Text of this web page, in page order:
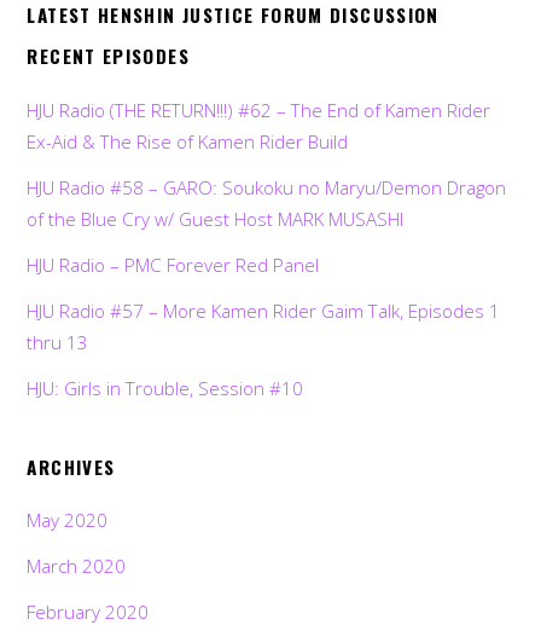
LATEST HENSHIN JUSTICE FORUM DISCUSSION
RECENT EPISODES
HJU Radio (THE RETURN!!!) #62 – The End of Kamen Rider
Ex-Aid & The Rise of Kamen Rider Build
HJU Radio #58 – GARO: Soukoku no Maryu/Demon Dragon
of the Blue Cry w/ Guest Host MARK MUSASHI
HJU Radio – PMC Forever Red Panel
HJU Radio #57 – More Kamen Rider Gaim Talk, Episodes 1
thru 13
HJU: Girls in Trouble, Session #10
ARCHIVES
May 2020
March 2020
February 2020